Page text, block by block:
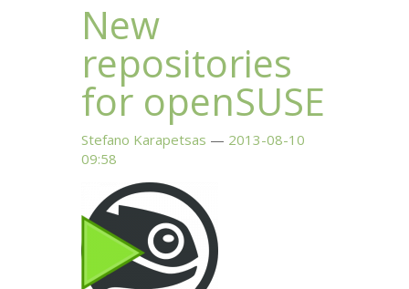
New
repositories
for openSUSE
Stefano Karapetsas
2013-08-10
09:58